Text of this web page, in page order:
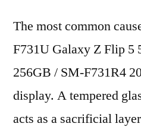
The most common
F731U Galaxy Z Flip 5
256GB / SM-F731R4
display. A tempered
acts as a sacrificial